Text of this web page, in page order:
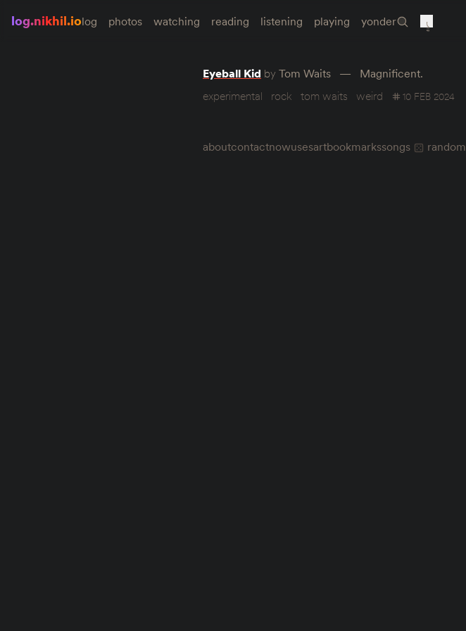
log.nikhil.iolog photos watching reading listening playing yonder
Eyeball Kid by Tom Waits
Magnificent.
experimental
rock tom waits weird 10 FEB 2024
aboutcontactnowusesartbookmarkssongs random